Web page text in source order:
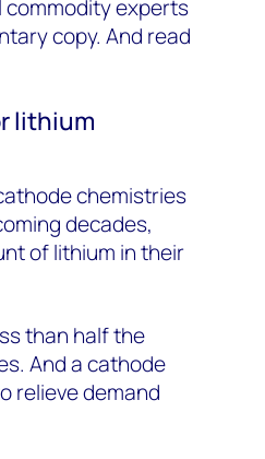
commodity experts
copy. And read
lithium
chemistries
decades,
of lithium in their
than half the
And a cathode
relieve demand